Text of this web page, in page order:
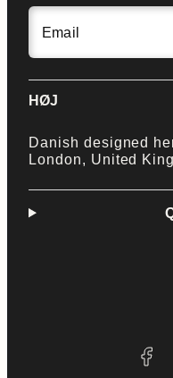
Email
HØJ
Danish designed
London, United